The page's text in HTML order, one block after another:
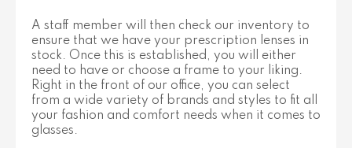
A staff member will then check our inventory to
ensure that we have your prescription lenses in
stock. Once this is established, you will either
need to have or choose a frame to your liking.
Right in the front of our office, you can select
from a wide variety of brands and styles to fit all
your fashion and comfort needs when it comes to
glasses.